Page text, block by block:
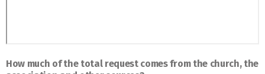
How much of the total request comes from the church, the